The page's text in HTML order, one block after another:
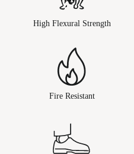
High Flexural Strength
Fire Resistant